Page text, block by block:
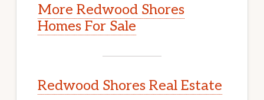
More Redwood Shores
Homes For Sale
Redwood Shores Real Estate